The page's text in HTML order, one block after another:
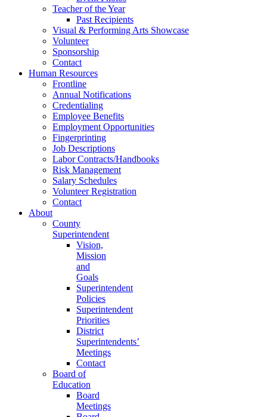
Teacher of the Year
Past Recipients
Visual & Performing Arts Showcase
Volunteer
Sponsorship
Contact
Human Resources
Frontline
Annual Notifications
Credentialing
Employee Benefits
Employment Opportunities
Fingerprinting
Job Descriptions
Labor Contracts/Handbooks
Risk Management
Salary Schedules
Volunteer Registration
Contact
About
County
Superintendent
Vision,
Mission
and
Goals
Superintendent
Policies
Superintendent
Priorities
District
Superintendents’
Meetings
Contact
Board of
Education
Board
Meetings